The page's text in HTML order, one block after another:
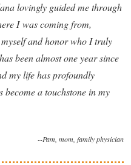
lovingly guided me through
I was coming from,
and honor who I truly
been almost one year since
my life has profoundly
a touchstone in my
--Pam, mom, family physician